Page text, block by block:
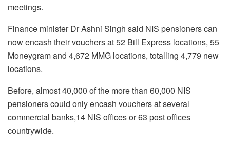
meetings.
Finance minister Dr Ashni Singh said NIS pensioners can
now encash their vouchers at 52 Bill Express locations, 55
Moneygram and 4,672 MMG locations, totalling 4,779 new
locations.
Before, almost 40,000 of the more than 60,000 NIS
pensioners could only encash vouchers at several
commercial banks,14 NIS offices or 63 post offices
countrywide.